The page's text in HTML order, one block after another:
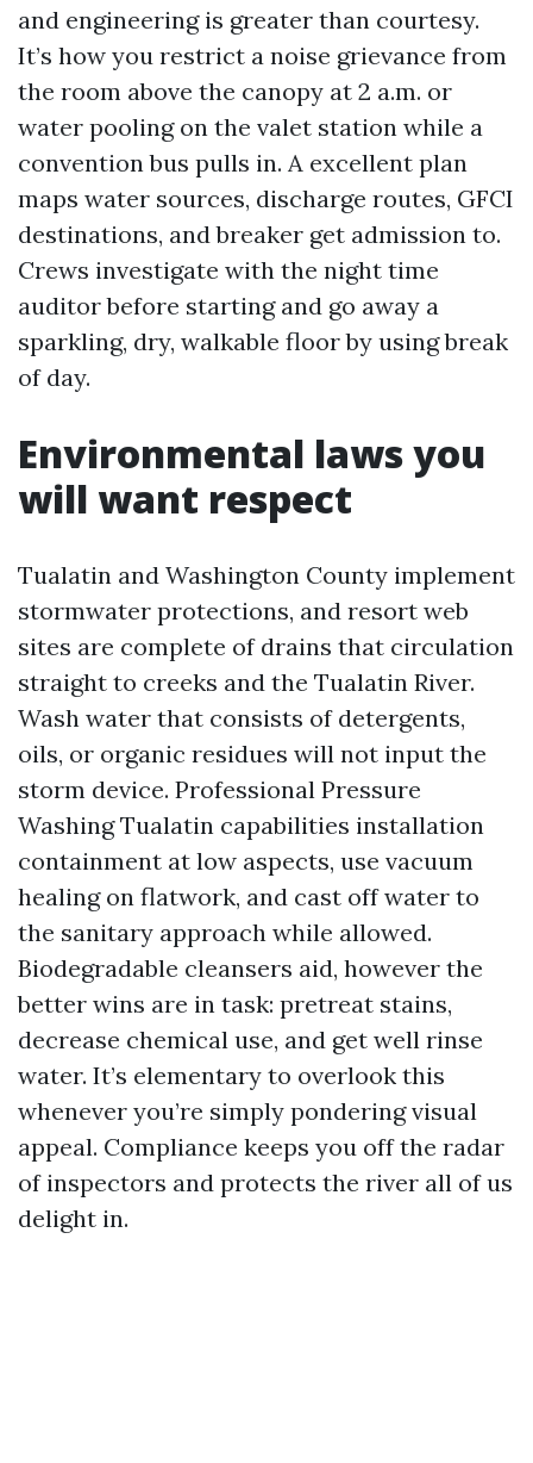
and engineering is greater than courtesy.
It’s how you restrict a noise grievance from
the room above the canopy at 2 a.m. or
water pooling on the valet station while a
convention bus pulls in. A excellent plan
maps water sources, discharge routes, GFCI
destinations, and breaker get admission to.
Crews investigate with the night time
auditor before starting and go away a
sparkling, dry, walkable floor by using break
of day.
Environmental laws you
will want respect
Tualatin and Washington County implement
stormwater protections, and resort web
sites are complete of drains that circulation
straight to creeks and the Tualatin River.
Wash water that consists of detergents,
oils, or organic residues will not input the
storm device. Professional Pressure
Washing Tualatin capabilities installation
containment at low aspects, use vacuum
healing on flatwork, and cast off water to
the sanitary approach while allowed.
Biodegradable cleansers aid, however the
better wins are in task: pretreat stains,
decrease chemical use, and get well rinse
water. It’s elementary to overlook this
whenever you’re simply pondering visual
appeal. Compliance keeps you off the radar
of inspectors and protects the river all of us
delight in.